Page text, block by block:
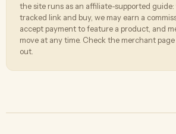
the site runs as an affiliate-supported
tracked link and buy, we may earn a
accept payment to feature a product, and
move at any time. Check the merchant
out.